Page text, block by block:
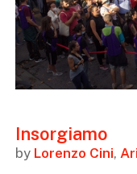
Insorgiamo
by Lorenzo Cini,